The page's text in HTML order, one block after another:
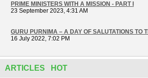
PRIME MINISTERS WITH A MISSION - PART I
23 September 2023, 4:31 AM
GURU PURNIMA – A DAY OF SALUTATIONS TO
16 July 2022, 7:02 PM
ARTICLES HOT